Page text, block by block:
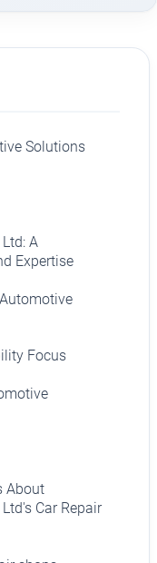
Solutions
A
Expertise
Focus
About
Car Repair